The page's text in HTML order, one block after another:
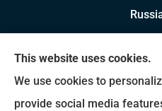
We do not offer every
Any information we
plans we do offer in
This website uses cookies.
We use cookies to
provide social media